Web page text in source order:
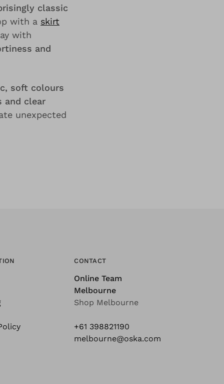
classic
with a skirt
with
and
soft colours
and clear
unexpected
CONTACT
Online Team
Melbourne
Shop Melbourne
+61 398821190
melbourne@oska.com